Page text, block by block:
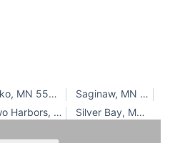
Esko, MN 55733
Saginaw, MN 55779
Two Harbors, MN 55616 Silver Bay, MN 55614